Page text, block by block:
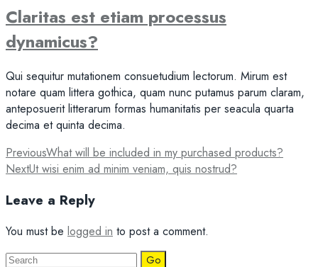
Claritas est etiam processus
dynamicus?
Qui sequitur mutationem consuetudium lectorum. Mirum est
notare quam littera gothica, quam nunc putamus parum claram,
anteposuerit litterarum formas humanitatis per seacula quarta
decima et quinta decima.
Post
navigation
PreviousWhat will be included in my purchased products?
NextUt wisi enim ad minim veniam, quis nostrud?
Leave a Reply
You must be logged in to post a comment.
Search